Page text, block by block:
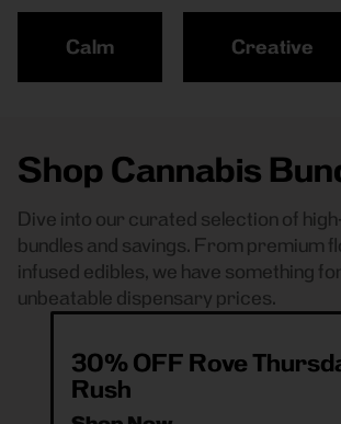
Calm Creative
Shop Cannabis
Dive into our curated selection of
bundles and savings. From premium
infused edibles, we have something
unbeatable dispensary prices.
30% OFF Rove
Rush